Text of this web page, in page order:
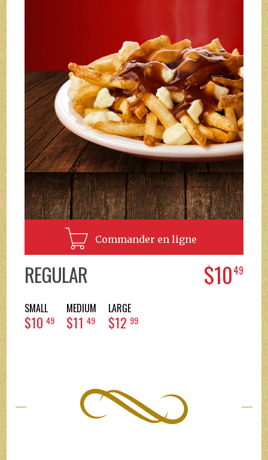
Commander en ligne
REGULAR $1049
SMALL
$1049
MEDIUM
$1149
LARGE
$12 99